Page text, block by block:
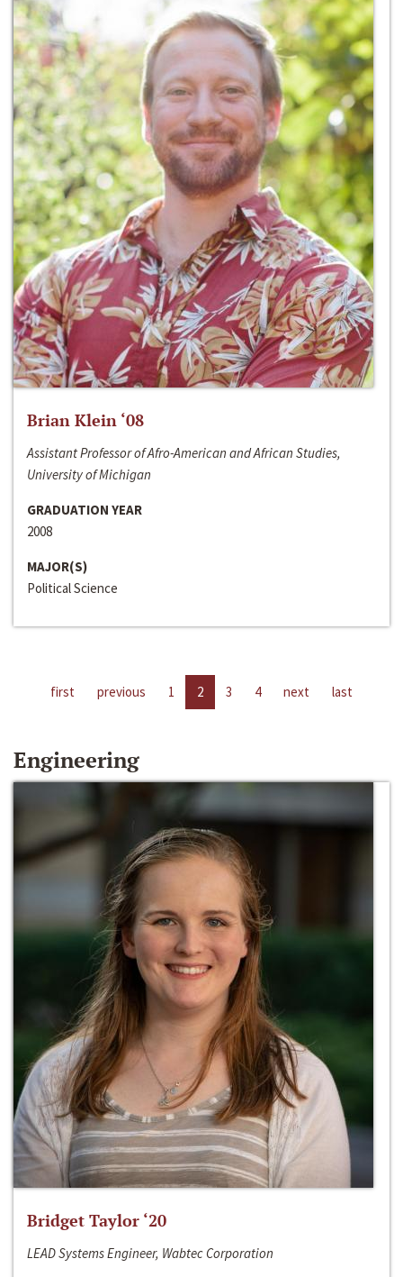
Brian Klein ‘08
Assistant Professor of Afro-American and African Studies,
University of Michigan
GRADUATION YEAR
2008
MAJOR(S)
Political Science
first previous 1 2 3 4 next last
Engineering
Bridget Taylor ‘20
LEAD Systems Engineer, Wabtec Corporation